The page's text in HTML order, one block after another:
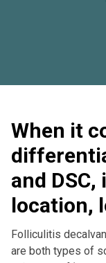
When it
and DSC,
location,
Folliculitis
are both types of